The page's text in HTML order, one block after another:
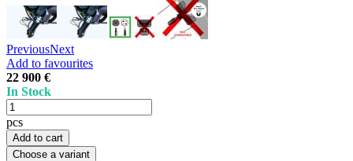
PreviousNext
Add to favourites
22 900 €
In Stock
pcs
Add to cart
Choose a variant